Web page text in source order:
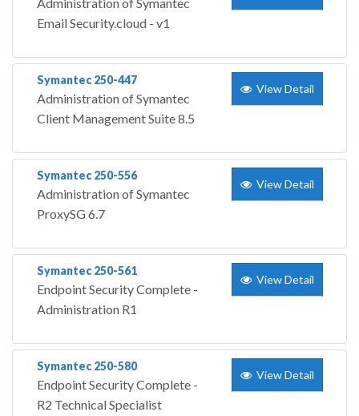
Email Security.cloud - v1
Symantec 250-447
Administration of Symantec
Client Management Suite 8.5
View Detail
Symantec 250-556
Administration of Symantec
ProxySG 6.7
View Detail
Symantec 250-561
Endpoint Security Complete -
Administration R1
View Detail
Symantec 250-580
Endpoint Security Complete -
R2 Technical Specialist
View Detail